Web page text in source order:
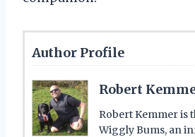
Author Profile
Robert
Robert Kemmer is
Wiggly Bums, an